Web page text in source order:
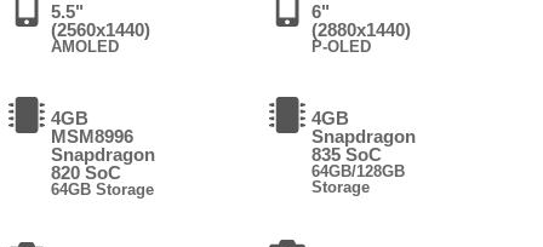
5.5"
(2560x1440)
AMOLED
4GB
MSM8996
Snapdragon
820 SoC
64GB Storage
6"
(2880x1440)
P-OLED
4GB
Snapdragon
835 SoC
64GB/128GB
Storage